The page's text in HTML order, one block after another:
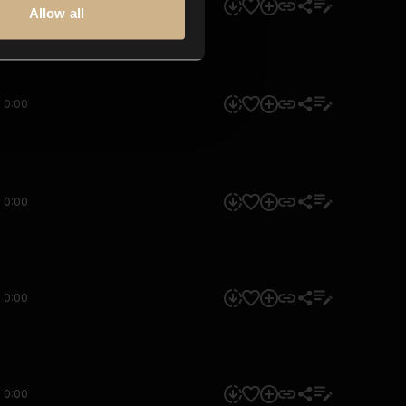
Allow all
0:00
0:00
0:00
0:00